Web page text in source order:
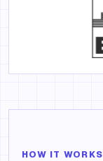
HOW IT WORKS